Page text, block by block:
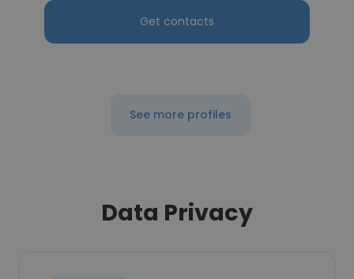
Get contacts
See more profiles
Data Privacy